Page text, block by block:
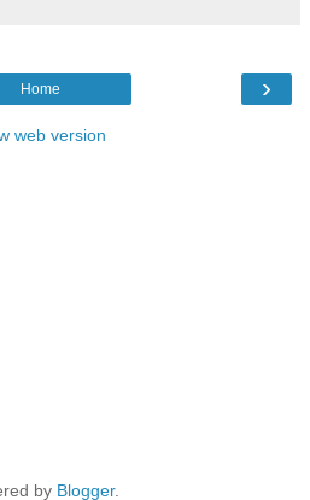
›
Home
web version
by Blogger.